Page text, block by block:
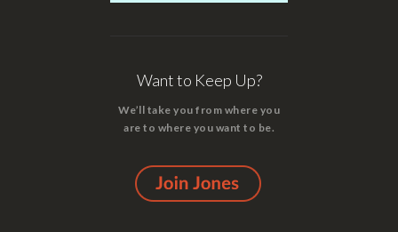
Want to Keep Up?
We’ll take you from where you
are to where you want to be.